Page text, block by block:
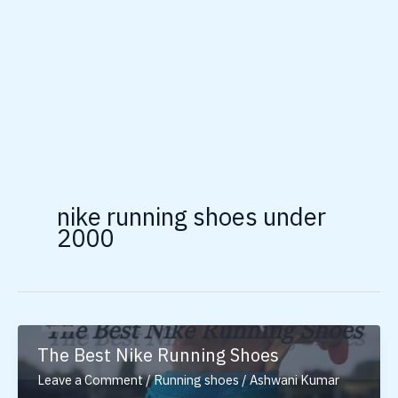
nike running shoes under
2000
The Best Nike Running Shoes
Leave a Comment/Running shoes/Ashwani Kumar